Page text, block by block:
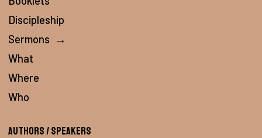
Discipleship
Sermons →
What
Where
Who
Authors / Speakers